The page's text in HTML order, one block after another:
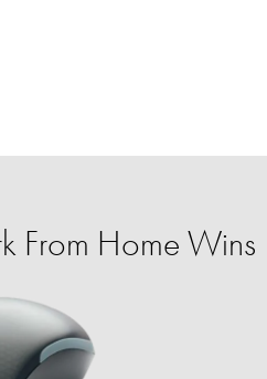
From Home Wins